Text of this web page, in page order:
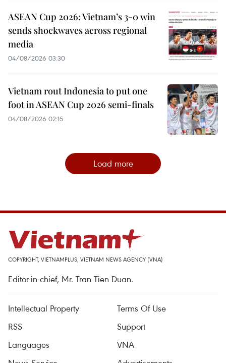
ASEAN Cup 2026: Vietnam’s 3-0 win
sends shockwaves across regional
media
04/08/2026 03:30
Vietnam rout Indonesia to put one
foot in ASEAN Cup 2026 semi-finals
04/08/2026 02:15
Load more
COPYRIGHT, VIETNAMPLUS, VIETNAM NEWS AGENCY (VNA)
Editor-in-chief, Mr. Tran Tien Duan.
Intellectual Property
Terms Of Use
RSS
Support
Languages
VNA